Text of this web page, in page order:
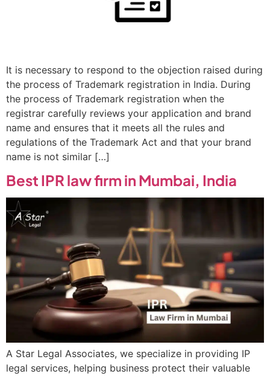
It is necessary to respond to the objection raised during
the process of Trademark registration in India. During
the process of Trademark registration when the
registrar carefully reviews your application and brand
name and ensures that it meets all the rules and
regulations of the Trademark Act and that your brand
name is not similar […]
Best IPR law firm in Mumbai, India
A Star Legal Associates, we specialize in providing IP
legal services, helping business protect their valuable